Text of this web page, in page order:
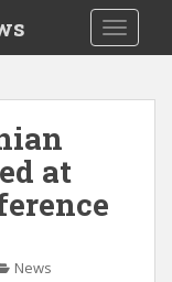
at
News